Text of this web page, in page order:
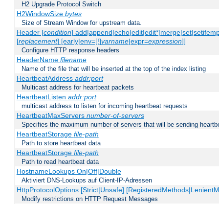
H2 Upgrade Protocol Switch
H2WindowSize bytes
Size of Stream Window for upstream data.
Header [condition]
[replacement] [early|env=[!]varname|expr=expression]]
Configure HTTP response headers
HeaderName filename
Name of the file that will be inserted at the top of the index listing
HeartbeatAddress addr:port
Multicast address for heartbeat packets
HeartbeatListen addr:port
multicast address to listen for incoming heartbeat requests
HeartbeatMaxServers number-of-servers
Specifies the maximum number of servers that will be sending
HeartbeatStorage file-path
Path to store heartbeat data
HeartbeatStorage file-path
Path to read heartbeat data
HostnameLookups On|Off|Double
Aktiviert DNS-Lookups auf Client-IP-Adressen
HttpProtocolOptions [Strict|Unsafe]
Modify restrictions on HTTP Request Messages